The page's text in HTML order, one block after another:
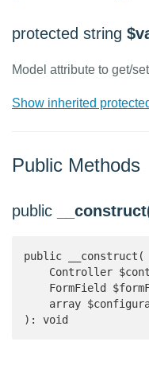
protected string
Model attribute to get/
Show inherited
Public Methods
public
public __construct(
Controller
FormField
array
): void